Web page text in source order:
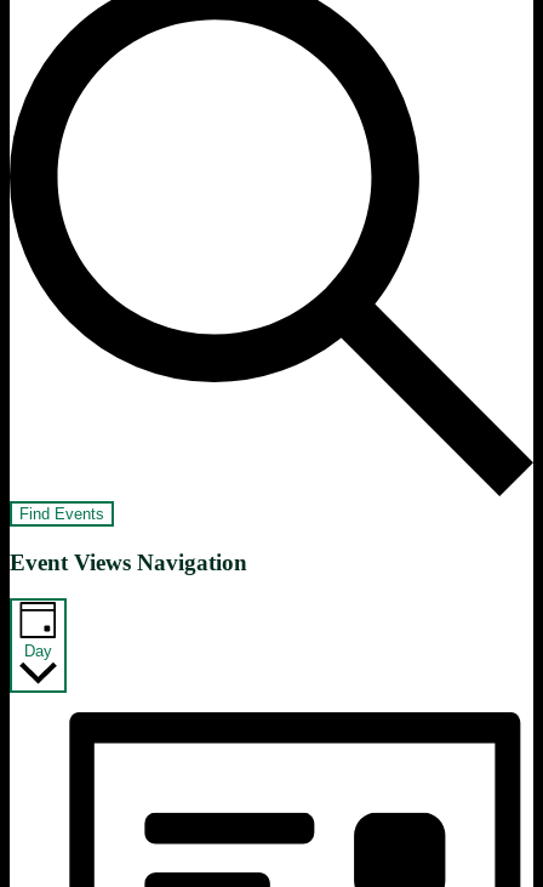
Find Events
Event Views Navigation
Day